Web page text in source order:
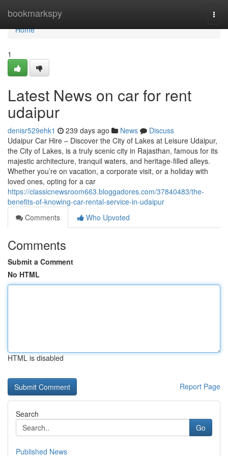
bookmarkspy
Home
Home
1
Latest News on car for rent
udaipur
denisr529ehk1 239 days ago News
Discuss
Udaipur Car Hire – Discover the City of Lakes at Leisure Udaipur,
the City of Lakes, is a truly scenic city in Rajasthan, famous for its
majestic architecture, tranquil waters, and heritage-filled alleys.
Whether you’re on vacation, a corporate visit, or a holiday with
loved ones, opting for a car
https://classicnewsroom663.bloggadores.com/37840483/the-
benefits-of-knowing-car-rental-service-in-udaipur
Comments
Who Upvoted
Comments
Submit a Comment
No HTML
HTML is disabled
Report Page
Search
Go
Published News